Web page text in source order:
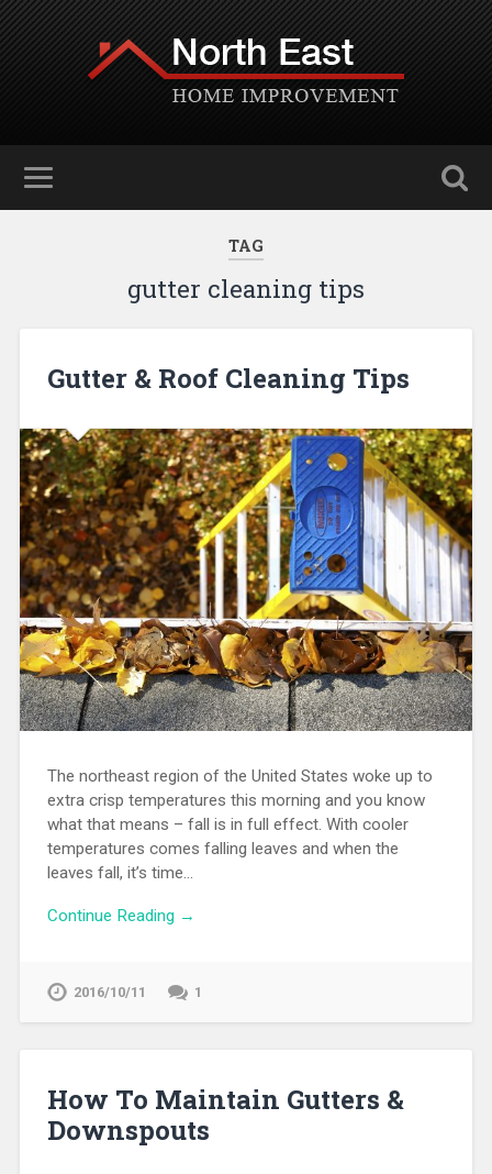
TAG
gutter cleaning tips
Gutter & Roof Cleaning Tips
The northeast region of the United States woke up to
extra crisp temperatures this morning and you know
what that means – fall is in full effect. With cooler
temperatures comes falling leaves and when the
leaves fall, it’s time…
Continue Reading →
2016/10/11 1
How To Maintain Gutters &
Downspouts